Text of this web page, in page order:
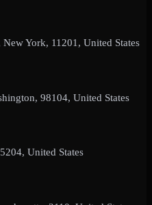
York, 11201, United States
98104, United States
United States